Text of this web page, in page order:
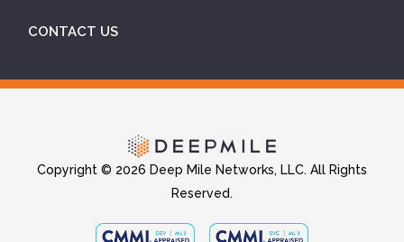
CONTACT US
Copyright © 2026 Deep Mile Networks, LLC. All Rights
Reserved.